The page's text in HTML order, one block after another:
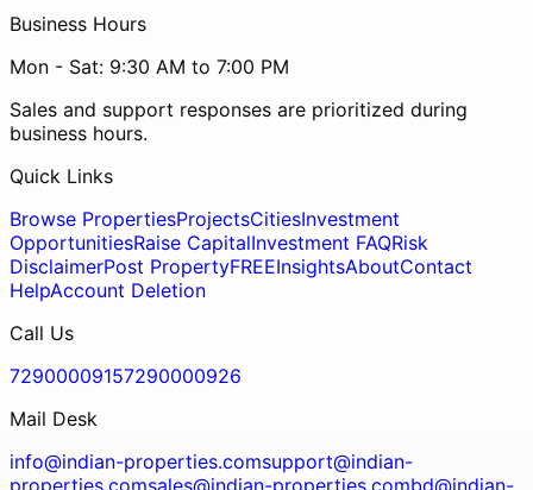
Business Hours
Mon - Sat: 9:30 AM to 7:00 PM
Sales and support responses are prioritized during
business hours.
Quick Links
Browse PropertiesProjectsCitiesInvestment
OpportunitiesRaise CapitalInvestment FAQRisk
DisclaimerPost PropertyFREEInsightsAboutContact
HelpAccount Deletion
Call Us
72900009157290000926
Mail Desk
info@indian-properties.comsupport@indian-
properties.comsales@indian-properties.combd@indian-